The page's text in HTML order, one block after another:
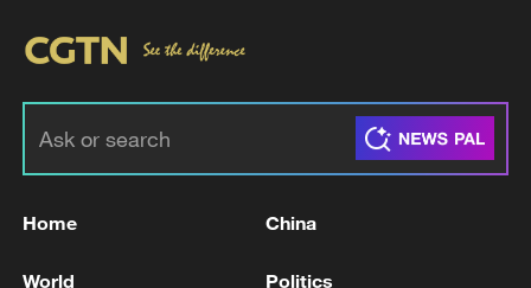
Home China
World Politics